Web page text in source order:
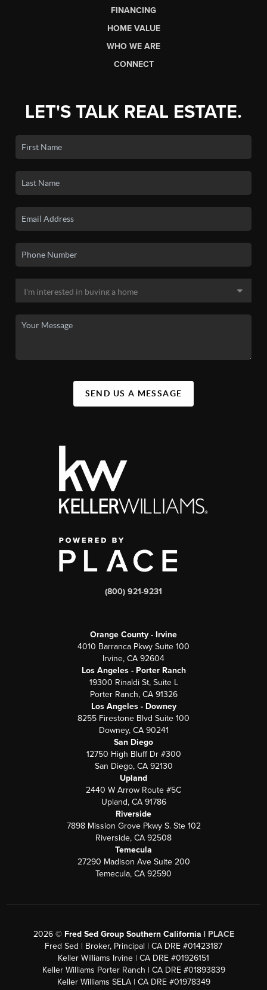
FINANCING
HOME VALUE
WHO WE ARE
CONNECT
LET'S TALK REAL ESTATE.
SEND US A MESSAGE
(800) 921-9231
Orange County - Irvine
4010 Barranca Pkwy Suite 100
Irvine, CA 92604
Los Angeles - Porter Ranch
19300 Rinaldi St, Suite L
Porter Ranch, CA 91326
Los Angeles - Downey
8255 Firestone Blvd Suite 100
Downey, CA 90241
San Diego
12750 High Bluff Dr #300
San Diego, CA 92130
Upland
2440 W Arrow Route #5C
Upland, CA 91786
Riverside
7898 Mission Grove Pkwy S. Ste 102
Riverside, CA 92508
Temecula
27290 Madison Ave Suite 200
Temecula, CA 92590
2026© Fred Sed Group Southern California | PLACE
Fred Sed | Broker, Principal | CA DRE #01423187
Keller Williams Irvine | CA DRE #01926151
Keller Williams Porter Ranch | CA DRE #01893839
Keller Williams SELA | CA DRE #01978349